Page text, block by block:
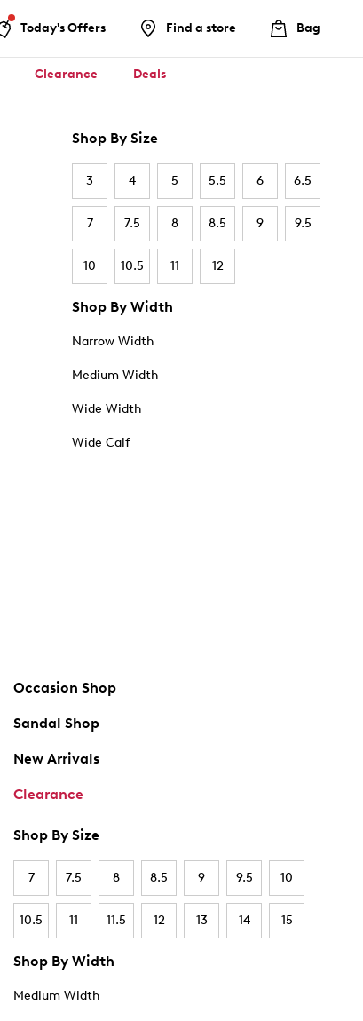
Today's Offers Find a store Bag
Clearance Deals
Shop By Size
3 4 5 5.5 6 6.5
7 7.5 8 8.5 9 9.5
10 10.5 11 12
Shop By Width
Narrow Width
Medium Width
Wide Width
Wide Calf
Occasion Shop
Sandal Shop
New Arrivals
Clearance
Shop By Size
7 7.5 8 8.5 9 9.5 10
10.5 11 11.5 12 13 14 15
Shop By Width
Medium Width